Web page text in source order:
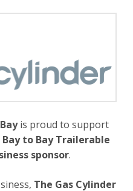
is proud to support
to Bay Trailerable
sponsor.
The Gas Cylinder